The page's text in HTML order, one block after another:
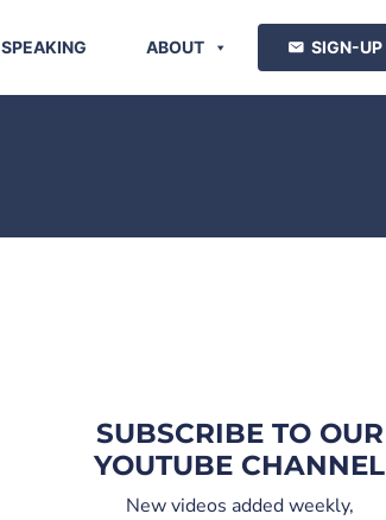
SPEAKING ABOUT SIGN-UP
SUBSCRIBE TO OUR
YOUTUBE CHANNEL
New videos added weekly,